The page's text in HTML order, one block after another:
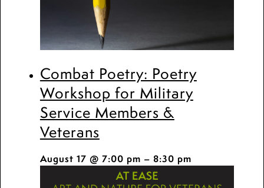
Combat Poetry: Poetry
Workshop for Military
Service Members &
Veterans
August 17 @ 7:00 pm – 8:30 pm